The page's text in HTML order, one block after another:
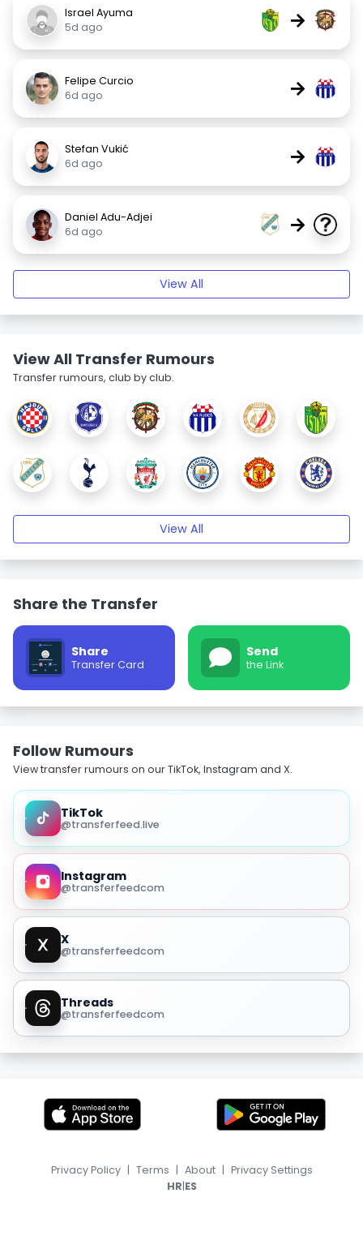
Israel Ayuma
5d ago
→
Felipe Curcio
6d ago
→
Stefan Vukić
6d ago
→
Daniel Adu-Adjei
6d ago
→
View All
View All Transfer Rumours
Transfer rumours, club by club.
View All
Share the Transfer
Share
Transfer Card
Send
the Link
Follow Rumours
View transfer rumours on our TikTok, Instagram and X.
TikTok
@transferfeed.live
Instagram
@transferfeedcom
X
@transferfeedcom
Threads
@transferfeedcom
Privacy Policy | Terms | About | Privacy Settings
HR|ES